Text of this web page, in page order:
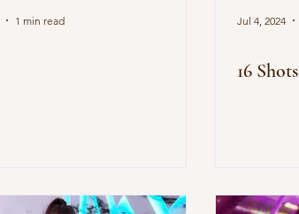
1 min read Jul 4, 2024
16 Shots